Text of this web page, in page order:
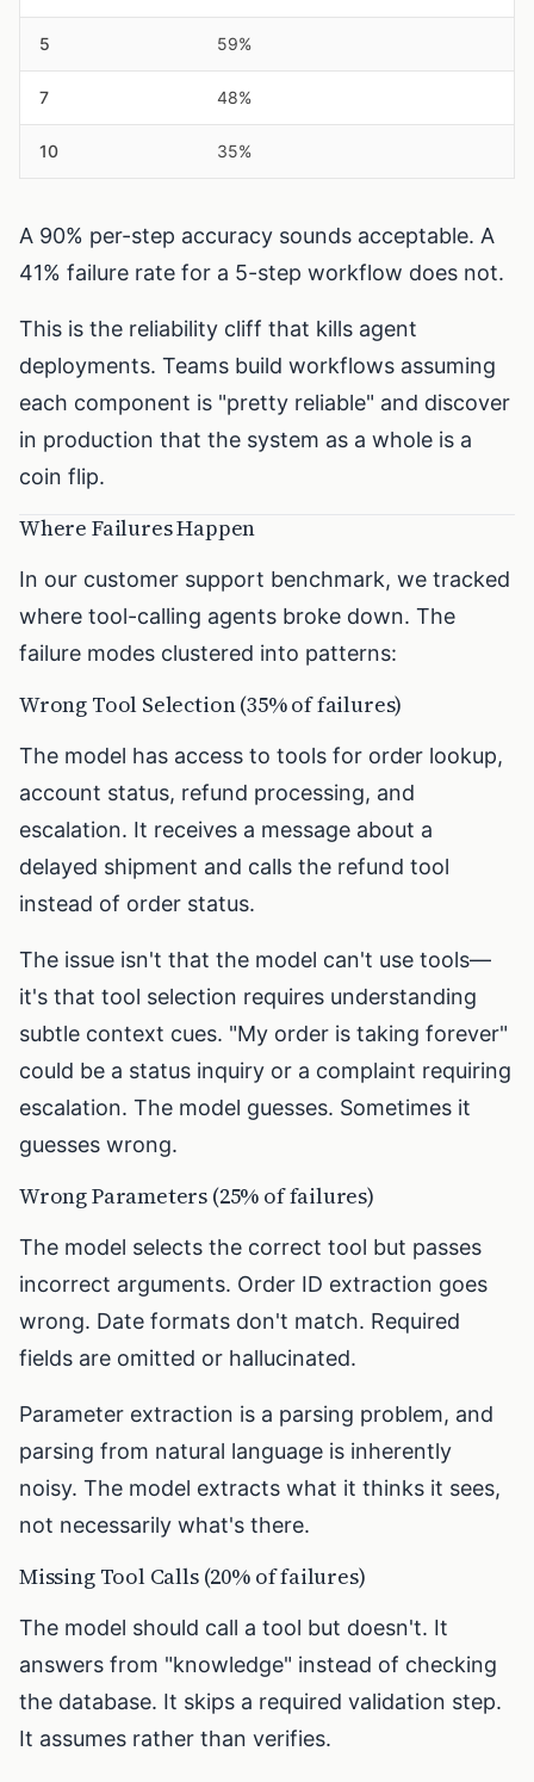
5 59%
7 48%
10 35%
A 90% per-step accuracy sounds acceptable. A
41% failure rate for a 5-step workflow does not.
This is the reliability cliff that kills agent
deployments. Teams build workflows assuming
each component is "pretty reliable" and discover
in production that the system as a whole is a
coin flip.
Where Failures Happen
In our customer support benchmark, we tracked
where tool-calling agents broke down. The
failure modes clustered into patterns:
Wrong Tool Selection (35% of failures)
The model has access to tools for order lookup,
account status, refund processing, and
escalation. It receives a message about a
delayed shipment and calls the refund tool
instead of order status.
The issue isn't that the model can't use tools—
it's that tool selection requires understanding
subtle context cues. "My order is taking forever"
could be a status inquiry or a complaint requiring
escalation. The model guesses. Sometimes it
guesses wrong.
Wrong Parameters (25% of failures)
The model selects the correct tool but passes
incorrect arguments. Order ID extraction goes
wrong. Date formats don't match. Required
fields are omitted or hallucinated.
Parameter extraction is a parsing problem, and
parsing from natural language is inherently
noisy. The model extracts what it thinks it sees,
not necessarily what's there.
Missing Tool Calls (20% of failures)
The model should call a tool but doesn't. It
answers from "knowledge" instead of checking
the database. It skips a required validation step.
It assumes rather than verifies.